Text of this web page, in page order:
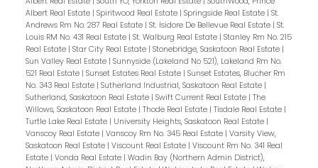
Albert Real Estate | Spiritwood Real Estate | Springside Real Estate | St.
Andrews Rm No. 287 Real Estate | St. Isidore De Bellevue Real Estate | St.
Louis RM No. 431 Real Estate | St. Walburg Real Estate | Stanley Rm No. 215
Real Estate | Star City Real Estate | Stonebridge, Saskatoon Real Estate |
Sun Valley Real Estate | Sunnyside (Lakeland No 521), Lakeland Rm No.
521 Real Estate | Sunset Estates Real Estate | Sunset Estates, Blucher Rm
No. 343 Real Estate | Sutherland Industrial, Saskatoon Real Estate |
Sutherland, Saskatoon Real Estate | Swift Current Real Estate | The
Willows, Saskatoon Real Estate | Thode Real Estate | Tisdale Real Estate |
Turtle Lake Real Estate | University Heights, Saskatoon Real Estate |
Vanscoy Real Estate | Vanscoy Rm No. 345 Real Estate | Varsity View,
Saskatoon Real Estate | Viscount Real Estate | Viscount Rm No. 341 Real
Estate | Vonda Real Estate | Wadin Bay (Northern Admin District),